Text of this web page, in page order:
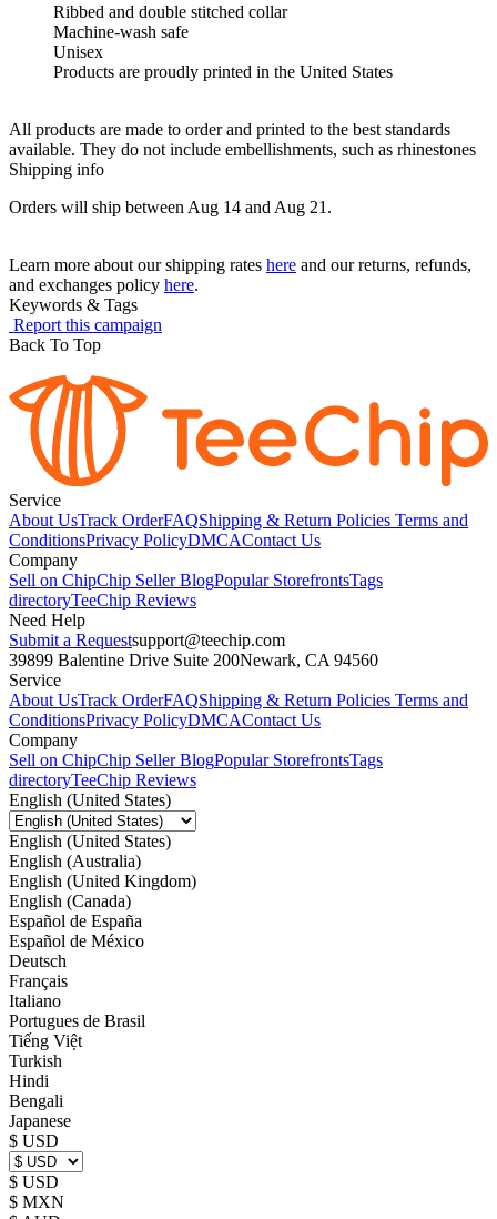
Ribbed and double stitched collar
Machine-wash safe
Unisex
Products are proudly printed in the United States
All products are made to order and printed to the best standards
available. They do not include embellishments, such as rhinestones
Shipping info
Orders will ship between Aug 14 and Aug 21.
Learn more about our shipping rates here and our returns, refunds,
and exchanges policy here.
Keywords & Tags
Report this campaign
Back To Top
Service
About UsTrack OrderFAQShipping & Return Policies Terms and
ConditionsPrivacy PolicyDMCAContact Us
Company
Sell on ChipChip Seller BlogPopular StorefrontsTags
directoryTeeChip Reviews
Need Help
Submit a Requestsupport@teechip.com
39899 Balentine Drive Suite 200Newark, CA 94560
Service
About UsTrack OrderFAQShipping & Return Policies Terms and
ConditionsPrivacy PolicyDMCAContact Us
Company
Sell on ChipChip Seller BlogPopular StorefrontsTags
directoryTeeChip Reviews
English (United States)
English (United States)
English (Australia)
English (United Kingdom)
English (Canada)
Español de España
Español de México
Deutsch
Français
Italiano
Portugues de Brasil
Tiếng Việt
Turkish
Hindi
Bengali
Japanese
$ USD
$ USD
$ MXN